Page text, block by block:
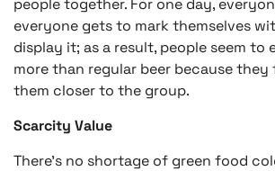
everyone gets to mark themselves
display it; as a result, people seem to
more than regular beer because they
them closer to the group.
Scarcity Value
There’s no shortage of green food